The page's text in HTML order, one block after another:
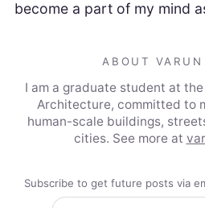
become a part of my mind
ABOUT
I am a graduate student at
Architecture, committed to
human-scale buildings,
cities. See more at
Subscribe to get future posts via